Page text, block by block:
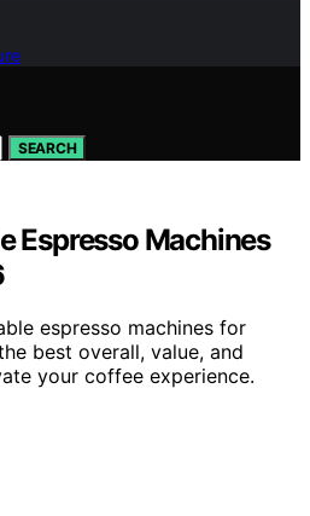
SEARCH
Espresso Machines
espresso machines for
best overall, value, and
your coffee experience.